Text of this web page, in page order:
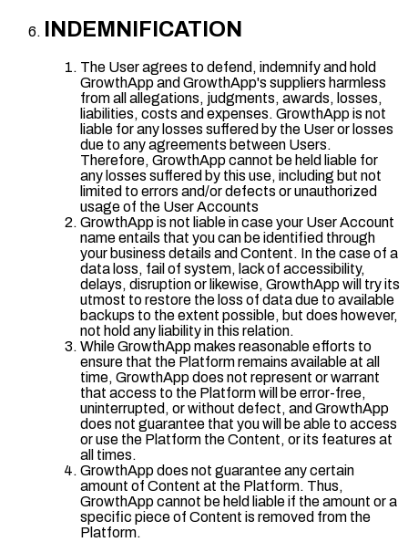
INDEMNIFICATION
The User agrees to defend, indemnify and hold
GrowthApp and GrowthApp's suppliers harmless
from all allegations, judgments, awards, losses,
liabilities, costs and expenses. GrowthApp is not
liable for any losses suffered by the User or losses
due to any agreements between Users.
Therefore, GrowthApp cannot be held liable for
any losses suffered by this use, including but not
limited to errors and/or defects or unauthorized
usage of the User Accounts
GrowthApp is not liable in case your User Account
name entails that you can be identified through
your business details and Content. In the case of a
data loss, fail of system, lack of accessibility,
delays, disruption or likewise, GrowthApp will try its
utmost to restore the loss of data due to available
backups to the extent possible, but does however,
not hold any liability in this relation.
While GrowthApp makes reasonable efforts to
ensure that the Platform remains available at all
time, GrowthApp does not represent or warrant
that access to the Platform will be error-free,
uninterrupted, or without defect, and GrowthApp
does not guarantee that you will be able to access
or use the Platform the Content, or its features at
all times.
GrowthApp does not guarantee any certain
amount of Content at the Platform. Thus,
GrowthApp cannot be held liable if the amount or a
specific piece of Content is removed from the
Platform.